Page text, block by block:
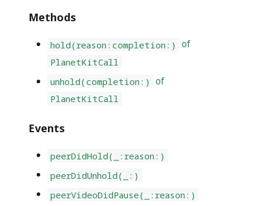
Methods
hold(reason:completion:) of
PlanetKitCall
unhold(completion:) of
PlanetKitCall
Events
peerDidHold(_:reason:)
peerDidUnhold(_:)
peerVideoDidPause(_:reason:)